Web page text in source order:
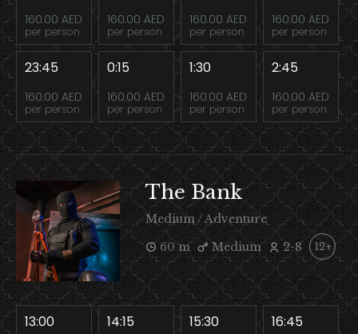
160.00 AED
per person
160.00 AED
per person
160.00 AED
per person
160.00 AED
per person
23:45
160.00 AED
per person
0:15
160.00 AED
per person
1:30
160.00 AED
per person
2:45
160.00 AED
per person
The Bank
Medium / Adventure
60 m
Medium 2-8 12+
13:00 14:15 15:30 16:45